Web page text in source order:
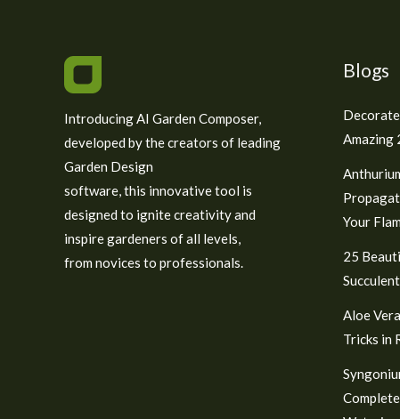
Introducing AI Garden Composer,
developed by the creators of leading
Garden Design
software, this innovative tool is
designed to ignite creativity and
inspire gardeners of all levels,
from novices to professionals.
Blogs
Amazing
Your
25
Aloe
Tricks in